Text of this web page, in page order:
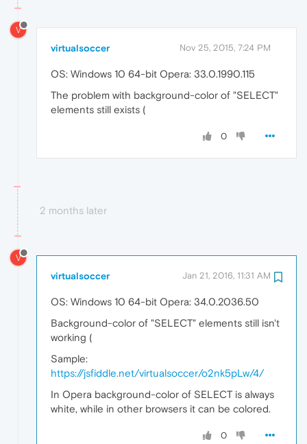
V
virtualsoccer Nov 25, 2015, 7:24 PM
OS: Windows 10 64-bit Opera: 33.0.1990.115
The problem with background-color of "SELECT"
elements still exists (
0
2 months later
V
virtualsoccer Jan 21, 2016, 11:31 AM
OS: Windows 10 64-bit Opera: 34.0.2036.50
Background-color of "SELECT" elements still isn't
working (
Sample:
https://jsfiddle.net/virtualsoccer/o2nk5pLw/4/
In Opera background-color of SELECT is always
white, while in other browsers it can be colored.
0